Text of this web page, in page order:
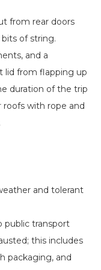
from rear doors
of string.
and a
lid from flapping up
duration of the trip
roofs with rope and
and tolerant
public transport
this includes
packaging, and